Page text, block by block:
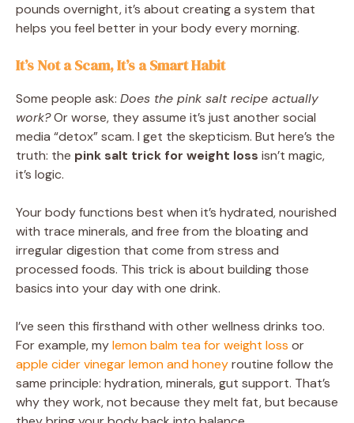
pounds overnight, it’s about creating a system that
helps you feel better in your body every morning.
It’s Not a Scam, It’s a Smart Habit
Some people ask: Does the pink salt recipe actually
work?Or worse, they assume it’s just another social
media “detox” scam. I get the skepticism. But here’s the
truth: the pink salt trick for weight loss isn’t magic,
it’s logic.
Your body functions best when it’s hydrated, nourished
with trace minerals, and free from the bloating and
irregular digestion that come from stress and
processed foods. This trick is about building those
basics into your day with one drink.
I’ve seen this firsthand with other wellness drinks too.
For example, mylemon balm tea for weight loss or
apple cider vinegar lemon and honeyroutine follow the
same principle: hydration, minerals, gut support. That’s
why they work, not because they melt fat, but because